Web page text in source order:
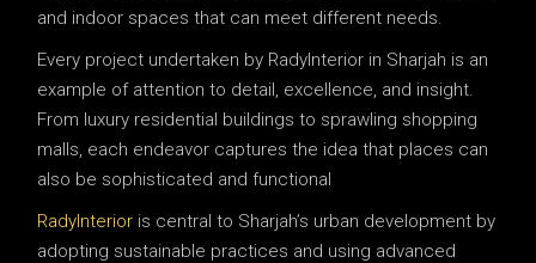
and indoor spaces that can meet different needs.
Every project undertaken by RadyInterior in Sharjah is an
example of attention to detail, excellence, and insight.
From luxury residential buildings to sprawling shopping
malls, each endeavor captures the idea that places can
also be sophisticated and functional
RadyInterior is central to Sharjah’s urban development by
adopting sustainable practices and using advanced